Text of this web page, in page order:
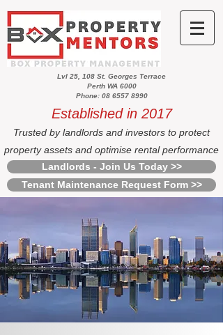
Lvl 25, 108 St. Georges Terrace
Perth WA 6000
Phone: 08 6557 8990
Established in 2017
Trusted by landlords and investors to protect
property assets and optimise rental performance
Landlords - Join Us Today >>
Tenant Maintenance Request Form >>